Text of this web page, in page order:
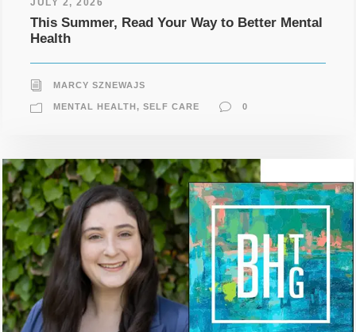
This Summer, Read Your Way to Better Mental
Health
MARCY SZNEWAJS
MENTAL HEALTH, SELF CARE 0